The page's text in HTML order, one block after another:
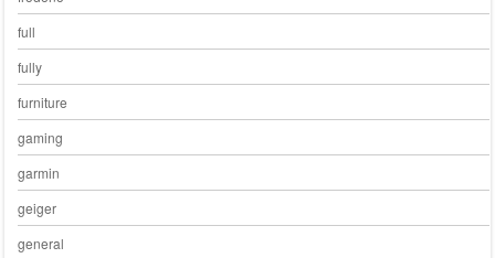
full
fully
furniture
gaming
garmin
geiger
general